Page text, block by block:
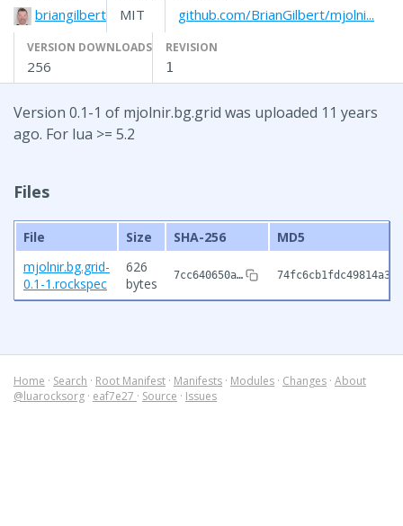
briangilbert MIT github.com/BrianGilbert/mjolni...
VERSION DOWNLOADS
256
REVISION
1
Version 0.1-1 of mjolnir.bg.grid was uploaded 11 years
ago. For lua >= 5.2
Files
File Size SHA-256
MD5
mjolnir.bg.grid-
0.1-1.rockspec
626
bytes
7cc640650a…
Home · Search · Root Manifest · Manifests · Modules · Changes · About
@luarocksorg · eaf7e27 · Source · Issues